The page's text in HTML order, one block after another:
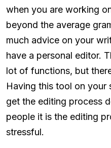
when you are working
beyond the average
much advice on your
have a personal editor.
lot of functions, but
Having this tool on your
get the editing process
people it is the editing
stressful.